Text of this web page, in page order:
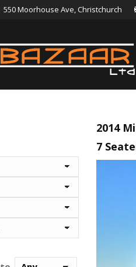
550 Moorhouse Ave, Christchurch
2014
7